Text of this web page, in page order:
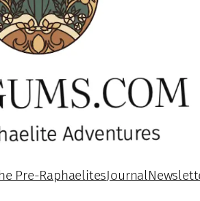
Pre-RaphaelitesJournal